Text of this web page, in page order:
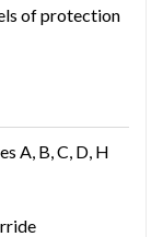
of protection
A, B, C, D, H